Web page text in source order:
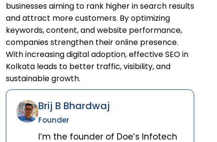
businesses aiming to rank higher in search results
and attract more customers. By optimizing
keywords, content, and website performance,
companies strengthen their online presence.
With increasing digital adoption, effective SEO in
Kolkata leads to better traffic, visibility, and
sustainable growth.
Brij B Bhardwaj
Founder
I’m the founder of Doe’s Infotech